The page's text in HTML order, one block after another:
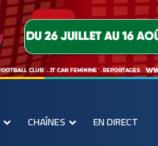
CHAÎNES EN DIRECT